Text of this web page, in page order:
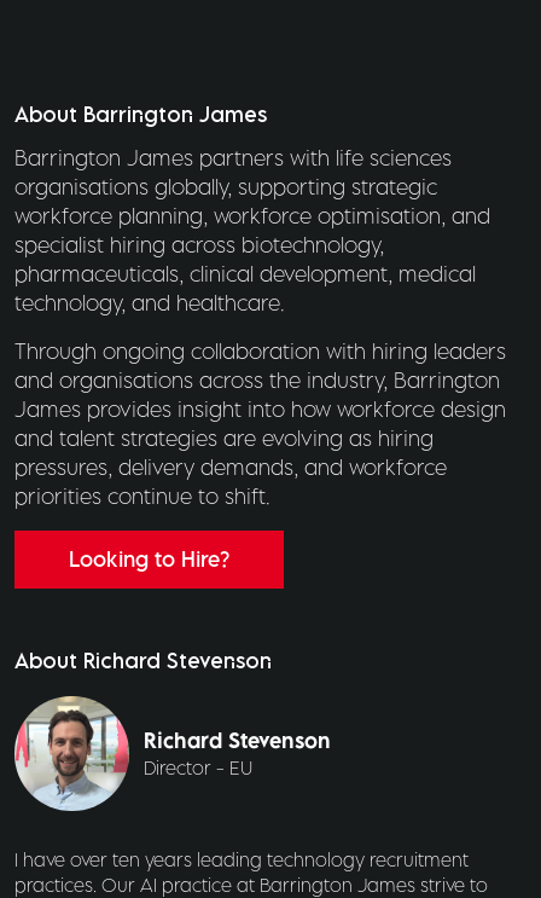
About Barrington James
Barrington James partners with life sciences
organisations globally, supporting strategic
workforce planning, workforce optimisation, and
specialist hiring across biotechnology,
pharmaceuticals, clinical development, medical
technology, and healthcare.
Through ongoing collaboration with hiring leaders
and organisations across the industry, Barrington
James provides insight into how workforce design
and talent strategies are evolving as hiring
pressures, delivery demands, and workforce
priorities continue to shift.
Looking to Hire?
About Richard Stevenson
Richard Stevenson
Director - EU
I have over ten years leading technology recruitment
practices. Our AI practice at Barrington James strive to